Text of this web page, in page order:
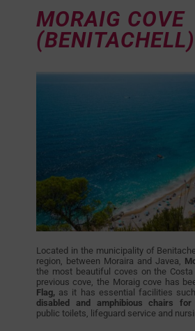
MORAIG COVE
(BENITACHELL)
Located in the municipality of
region, between Moraira and Javea,
the most beautiful coves on the
previous cove, the Moraig cove has
Flag, as it has essential facilities
disabled and amphibious chairs for
public toilets, lifeguard service and